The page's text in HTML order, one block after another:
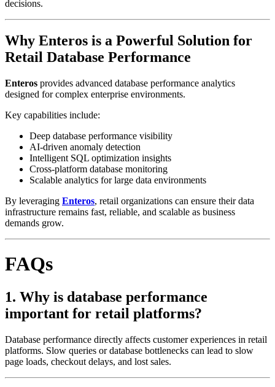
decisions.
Why Enteros is a Powerful Solution for
Retail Database Performance
Enteros provides advanced database performance analytics
designed for complex enterprise environments.
Key capabilities include:
Deep database performance visibility
AI-driven anomaly detection
Intelligent SQL optimization insights
Cross-platform database monitoring
Scalable analytics for large data environments
By leveraging Enteros, retail organizations can ensure their data
infrastructure remains fast, reliable, and scalable as business
demands grow.
FAQs
1. Why is database performance
important for retail platforms?
Database performance directly affects customer experiences in retail
platforms. Slow queries or database bottlenecks can lead to slow
page loads, checkout delays, and lost sales.